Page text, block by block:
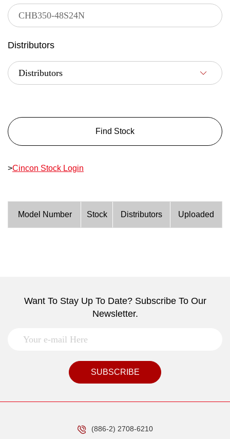
Distributors
Find Stock
>Cincon Stock Login
Model Number Stock Distributors Uploaded
Want To Stay Up To Date? Subscribe To Our
Newsletter.
SUBSCRIBE
(886-2) 2708-6210